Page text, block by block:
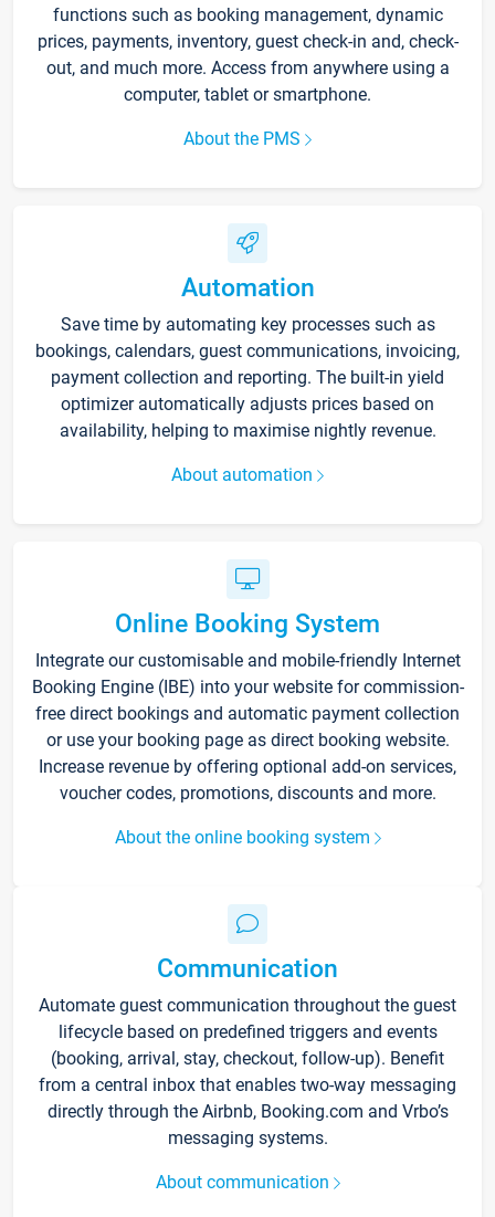
functions such as booking management, dynamic
prices, payments, inventory, guest check-in and, check-
out, and much more. Access from anywhere using a
computer, tablet or smartphone.
About the PMS
Automation
Save time by automating key processes such as
bookings, calendars, guest communications, invoicing,
payment collection and reporting. The built-in yield
optimizer automatically adjusts prices based on
availability, helping to maximise nightly revenue.
About automation
Online Booking System
Integrate our customisable and mobile-friendly Internet
Booking Engine (IBE) into your website for commission-
free direct bookings and automatic payment collection
or use your booking page as direct booking website.
Increase revenue by offering optional add-on services,
voucher codes, promotions, discounts and more.
About the online booking system
Communication
Automate guest communication throughout the guest
lifecycle based on predefined triggers and events
(booking, arrival, stay, checkout, follow-up). Benefit
from a central inbox that enables two-way messaging
directly through the Airbnb, Booking.com and Vrbo’s
messaging systems.
About communication